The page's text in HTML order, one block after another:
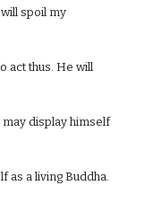
spoil my
act thus. He will
may display himself
as a living Buddha.